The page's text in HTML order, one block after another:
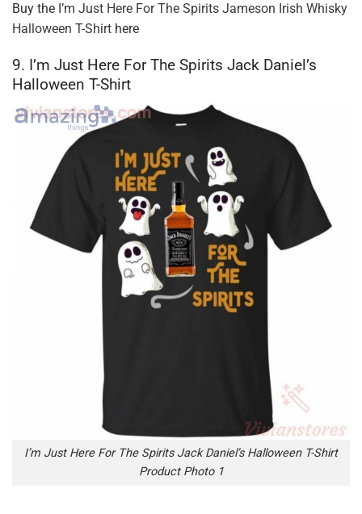
Buy the I’m Just Here For The Spirits Jameson Irish Whisky
Halloween T-Shirt here
9. I’m Just Here For The Spirits Jack Daniel’s
Halloween T-Shirt
I’m Just Here For The Spirits Jack Daniel’s Halloween T-Shirt
Product Photo 1